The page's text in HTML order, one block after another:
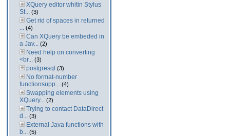
XQuery editor whitin Stylus
St... (3)
Get rid of spaces in returned
... (4)
Can XQuery be embeded in
a Jav... (2)
Need help on converting
<br... (3)
postgresql (3)
No format-number
functionsupp... (4)
Swapping elements using
XQuery... (2)
Trying to contact DataDirect
d... (3)
External Java functions with
b... (5)